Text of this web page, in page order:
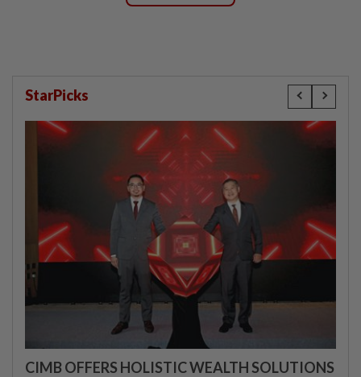
StarPicks
CIMB OFFERS HOLISTIC WEALTH SOLUTIONS